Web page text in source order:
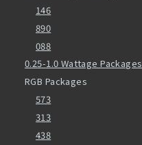
146
890
088
0.25-1.0 Wattage Packages
RGB Packages
573
313
438